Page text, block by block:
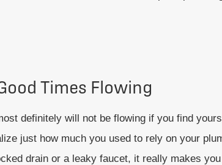
Times Flowing
definitely will not be flowing if you find
just how much you used to rely on your
drain or a leaky faucet, it really makes